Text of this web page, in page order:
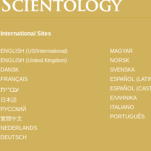
International Sites
ENGLISH (US/International)
ENGLISH (United Kingdom)
DANSK
FRANÇAIS
עברית
日本語
РУССКИЙ
繁體中文
NEDERLANDS
DEUTSCH
MAGYAR
NORSK
SVENSKA
ESPAÑOL
ESPAÑOL
ΕΛΛΗΝΙΚA
ITALIANO
PORTUGUÊS